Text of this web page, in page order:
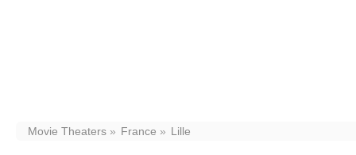
Movie Theaters France Lille